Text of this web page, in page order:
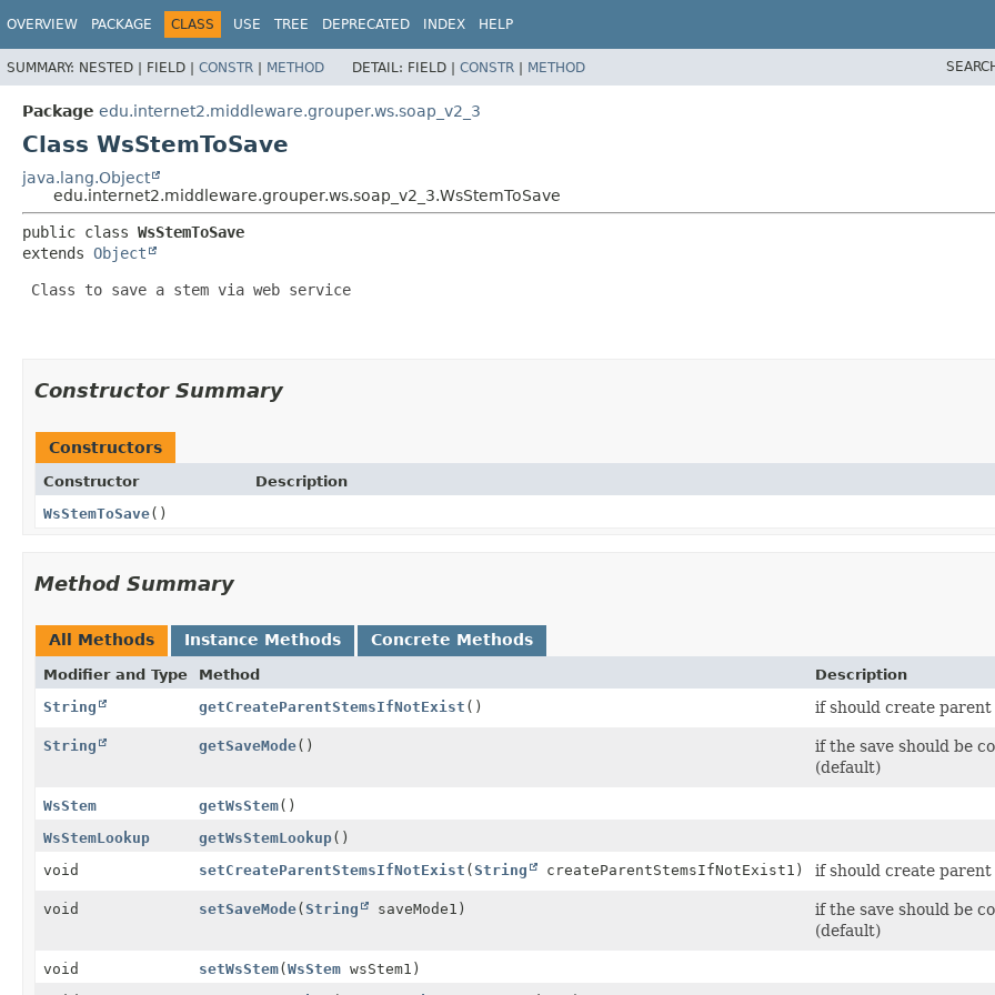
OVERVIEW PACKAGE CLASS USE TREE DEPRECATED INDEX HELP
SUMMARY: NESTED | FIELD | CONSTR | METHOD DETAIL: FIELD | CONSTR | METHOD
Package edu.internet2.middleware.grouper.ws.soap_v2_3
Class WsStemToSave
java.lang.Object
edu.internet2.middleware.grouper.ws.soap_v2_3.WsStemToSave
public class WsStemToSave
extends Object
Class to save a stem via web service
Constructor Summary
Constructors
Constructor
Description
WsStemToSave()
Method Summary
All Methods Instance Methods Concrete Methods
Modifier and Type Method
Description
String
getCreateParentStemsIfNotExist () if should create
String getSaveMode()
if the save should be
(default)
WsStem getWsStem()
WsStemLookup
getWsStemLookup()
void
setCreateParentStemsIfNotExist (String createParentStemsIfNotExist1) if should create
void setSaveMode(String saveMode1)
if the save should be
(default)
void setWsStem(WsStem wsStem1)